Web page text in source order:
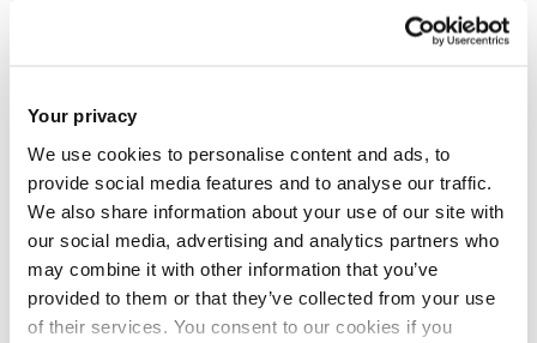
Your privacy
We use cookies to personalise content and ads, to
provide social media features and to analyse our traffic.
We also share information about your use of our site with
our social media, advertising and analytics partners who
may combine it with other information that you’ve
provided to them or that they’ve collected from your use
of their services. You consent to our cookies if you
Total number of results: 1